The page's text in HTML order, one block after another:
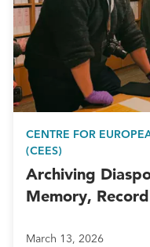
CENTRE FOR
(CEES)
Archiving
Memory,
March 13, 2026